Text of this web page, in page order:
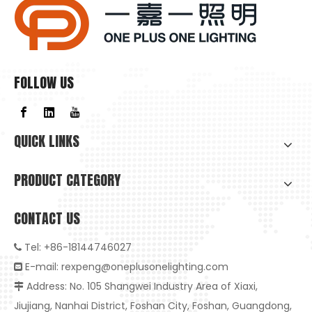
FOLLOW US
QUICK LINKS
PRODUCT CATEGORY
CONTACT US
 Tel: +86-18144746027
 E-mail: rexpeng@oneplusonelighting.com
 Address: No. 105 Shangwei Industry Area of Xiaxi,
Jiujiang, Nanhai District, Foshan City, Foshan, Guangdong,